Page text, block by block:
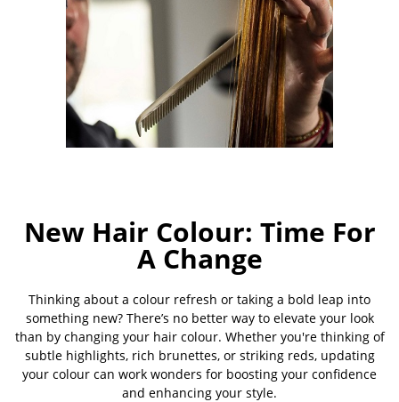
New Hair Colour: Time For
A Change
Thinking about a colour refresh or taking a bold leap into
something new? There’s no better way to elevate your look
than by changing your hair colour. Whether you're thinking of
subtle highlights, rich brunettes, or striking reds, updating
your colour can work wonders for boosting your confidence
and enhancing your style.